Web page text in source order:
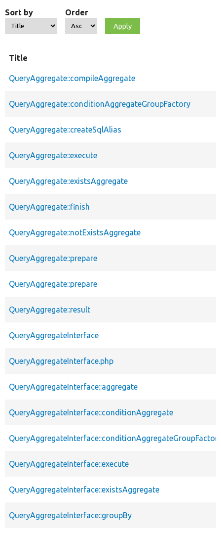
Sort by Order
Title
QueryAggregate::compileAggregate
QueryAggregate::conditionAggregateGroupFactory
QueryAggregate::createSqlAlias
QueryAggregate::execute
QueryAggregate::existsAggregate
QueryAggregate::finish
QueryAggregate::notExistsAggregate
QueryAggregate::prepare
QueryAggregate::prepare
QueryAggregate::result
QueryAggregateInterface
QueryAggregateInterface.php
QueryAggregateInterface::aggregate
QueryAggregateInterface::conditionAggregate
QueryAggregateInterface::execute
QueryAggregateInterface::existsAggregate
QueryAggregateInterface::groupBy